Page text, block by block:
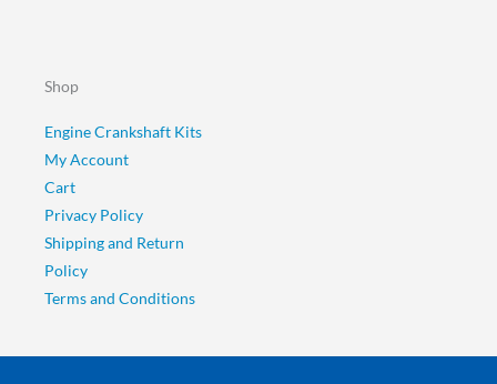
Shop
Engine Crankshaft Kits
My Account
Cart
Privacy Policy
Shipping and Return
Policy
Terms and Conditions